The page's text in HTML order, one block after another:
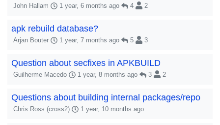
John Hallam 1 year, 6 months ago 4 2
apk rebuild database?
Arjan Bouter 1 year, 7 months ago 5 3
Question about secfixes in APKBUILD
Guilherme Macedo 1 year, 8 months ago 3 2
Questions about building internal packages/repo
Chris Ross (cross2) 1 year, 10 months ago